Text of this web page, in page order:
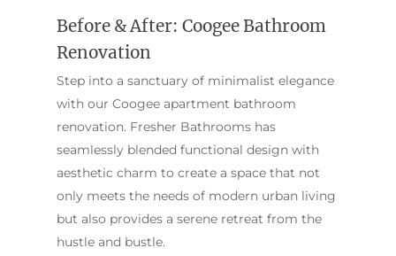
Before & After: Coogee Bathroom
Renovation
Step into a sanctuary of minimalist elegance
with our Coogee apartment bathroom
renovation. Fresher Bathrooms has
seamlessly blended functional design with
aesthetic charm to create a space that not
only meets the needs of modern urban living
but also provides a serene retreat from the
hustle and bustle.
ABOUT US
PROCESS
BATHROOM GUIDES
Fresher Bathrooms